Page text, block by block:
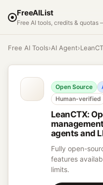
FreeAIList
Free AI tools, credits & quotas
Free AI Tools›AI Agent›
Open Source
Human-verified
LeanCTX:
agents and
Fully open-
features
limits.